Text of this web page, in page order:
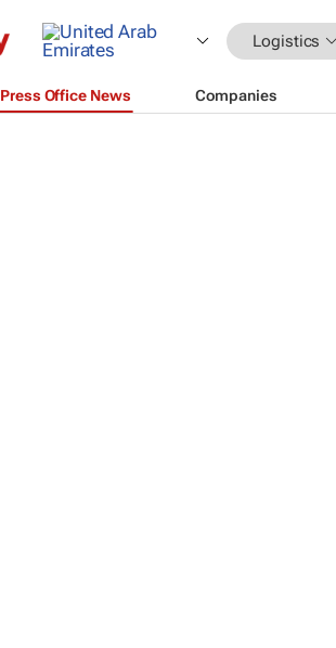
Logistics
Press Office News Companies